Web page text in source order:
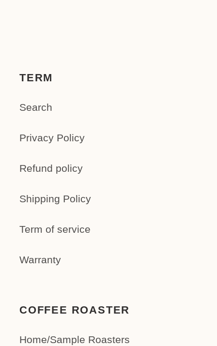
TERM
Search
Privacy Policy
Refund policy
Shipping Policy
Term of service
Warranty
COFFEE ROASTER
Home/Sample Roasters